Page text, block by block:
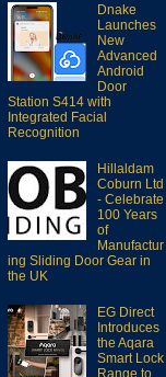
Dnake
Launches
New
Advanced
Android
Door
Station S414 with
Integrated Facial
Recognition
Hillaldam
Coburn Ltd
- Celebrate
100 Years
of
Manufactur
ing Sliding Door Gear in
the UK
EG Direct
Introduces
the Aqara
Smart Lock
Range to